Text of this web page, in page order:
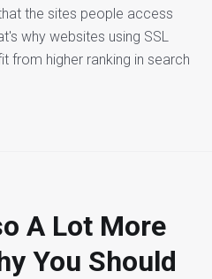
the sites people access
why websites using SSL
from higher ranking in search
A Lot More
You Should